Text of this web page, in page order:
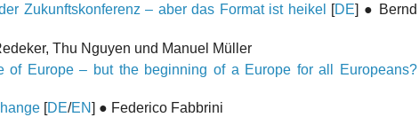
Zukunftskonferenz – aber das Format ist heikel
[DE] ● Bernd
Thu Nguyen und Manuel Müller
of Europe – but the beginning of a Europe for all Europeans?
DE/EN ] ● Federico Fabbrini